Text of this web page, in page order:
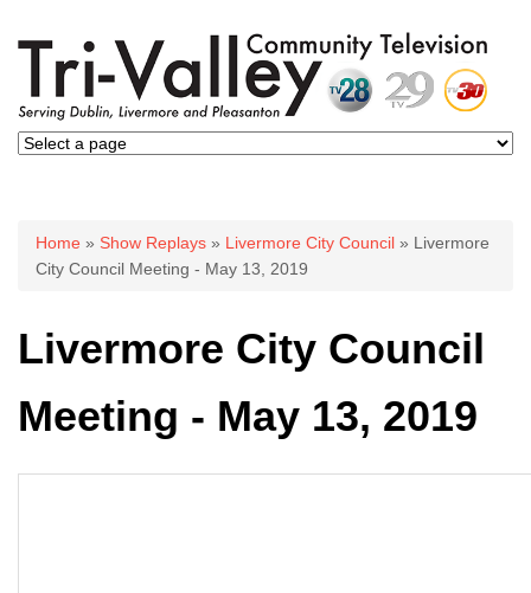
You are here
Home » Show Replays » Livermore City Council » Livermore
City Council Meeting - May 13, 2019
Livermore City Council
Meeting - May 13, 2019